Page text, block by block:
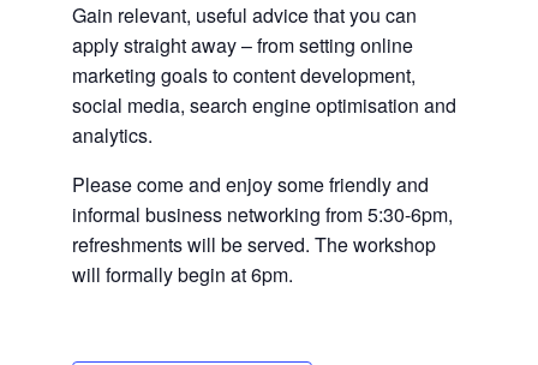
Gain relevant, useful advice that you can
apply straight away – from setting online
marketing goals to content development,
social media, search engine optimisation and
analytics.
Please come and enjoy some friendly and
informal business networking from 5:30-6pm,
refreshments will be served. The workshop
will formally begin at 6pm.